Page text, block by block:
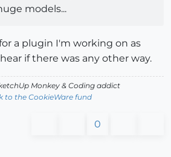
models...
a plugin I'm working on as
if there was any other way.
Monkey & Coding addict
to the CookieWare fund
0